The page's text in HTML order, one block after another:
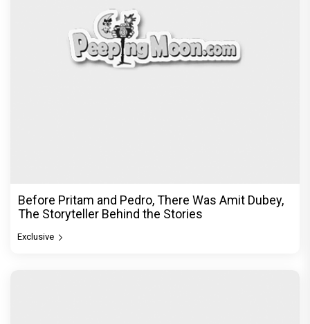
Before Pritam and Pedro, There Was Amit Dubey,
The Storyteller Behind the Stories
Exclusive